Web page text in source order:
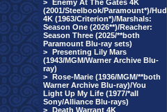
> Enemy At The Gates 4K
(2001/Steelbook/Paramount*)/Hud
4K (1963/Criterion*)/Marshals:
Season One (2026**)/Reacher:
Season Three (2025/**both
Paramount Blu-ray sets)
> Presenting Lily Mars
(1943/MGM/Warner Archive Blu-
ray)
> Rose-Marie (1936/MGM/**both
Warner Archive Blu-ray)/You
Light Up My Life (1977/*all
Sony/Alliance Blu-rays)
> Death Warrant 4K